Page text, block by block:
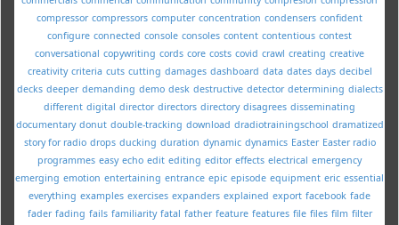
compressor compressors computer concentration condensers confident
configure connected console consoles content contentious contest
conversational copywriting cords core costs covid crawl creating creative
creativity criteria cuts cutting damages dashboard data dates days decibel
decks deeper demanding demo desk destructive detector determining dialects
different digital director directors directory disagrees disseminating
documentary donut double-tracking download dradiotrainingschool dramatized
story for radio drops ducking duration dynamic dynamics Easter Easter radio
programmes easy echo edit editing editor effects electrical emergency
emerging emotion entertaining entrance epic episode equipment eric essential
everything examples exercises expanders explained export facebook fade
fader fading fails familiarity fatal father feature features file files film filter